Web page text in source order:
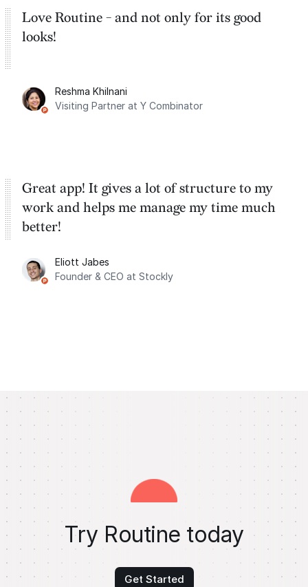
Love Routine - and not only for its good
looks!
Reshma Khilnani
Visiting Partner at Y Combinator
Great app! It gives a lot of structure to my
work and helps me manage my time much
better!
Eliott Jabes
Founder & CEO at Stockly
Try Routine today
Get Started